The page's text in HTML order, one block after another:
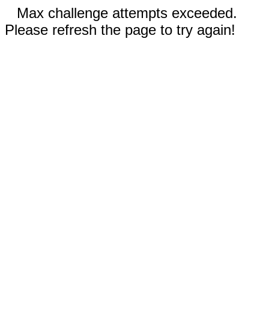
Max challenge attempts exceeded.
Please refresh the page to try again!